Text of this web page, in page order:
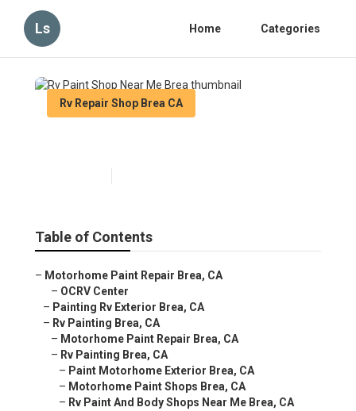
Ls Home Categories
Rv Repair Shop Brea CA
Table of Contents
– Motorhome Paint Repair Brea, CA
– OCRV Center
– Painting Rv Exterior Brea, CA
– Rv Painting Brea, CA
– Motorhome Paint Repair Brea, CA
– Rv Painting Brea, CA
– Paint Motorhome Exterior Brea, CA
– Motorhome Paint Shops Brea, CA
– Rv Paint And Body Shops Near Me Brea, CA